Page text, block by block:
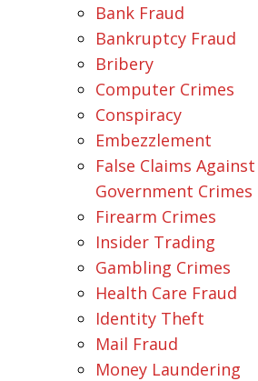
Bank Fraud
Bankruptcy Fraud
Bribery
Computer Crimes
Conspiracy
Embezzlement
False Claims
Government Crimes
Firearm Crimes
Insider Trading
Gambling Crimes
Health Care Fraud
Identity Theft
Mail Fraud
Money Laundering